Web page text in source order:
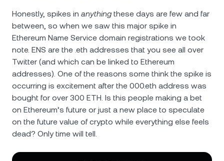
Honestly, spikes in anythingthese days are few and far
between, so when we saw this major spike in
Ethereum Name Service domain registrations we took
note. ENS are the .eth addresses that you see all over
Twitter (and which can be linked to Ethereum
addresses). One of the reasons some think the spike is
occurring is excitement after the 000.eth address was
bought for over 300 ETH. Is this people making a bet
on Ethereum’s future or just a new place to speculate
on the future value of crypto while everything else feels
dead? Only time will tell.